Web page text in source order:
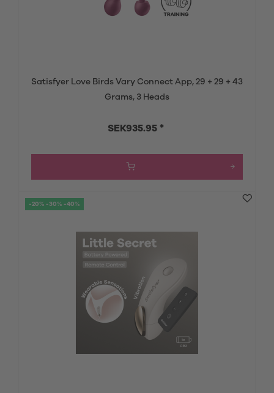
Satisfyer Love Birds Vary Connect App, 29 + 29 + 43
Grams, 3 Heads
SEK935.95 *
-20% -30% -40%